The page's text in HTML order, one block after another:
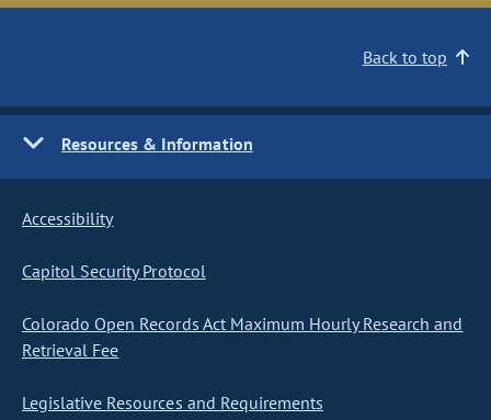
Back to top
Resources & Information
Accessibility
Capitol Security Protocol
Colorado Open Records Act Maximum Hourly Research and
Retrieval Fee
Legislative Resources and Requirements